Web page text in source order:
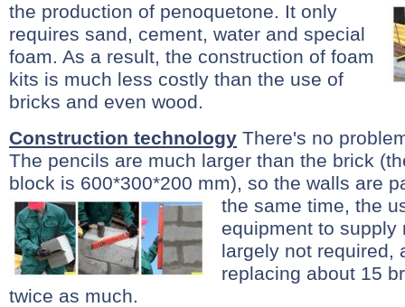
the production of penoquetone. It only
requires sand, cement, water and special
foam. As a result, the construction of foam
kits is much less costly than the use of
bricks and even wood.
Construction technology There's no
The pencils are much larger than the brick
block is 600*300*200 mm), so the walls are
the same time, the
equipment to supply
largely not required,
replacing about 15
twice as much.